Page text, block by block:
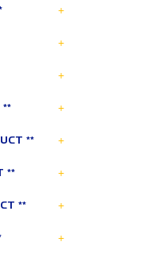
+
+
+
** +
** +
** +
** +
+